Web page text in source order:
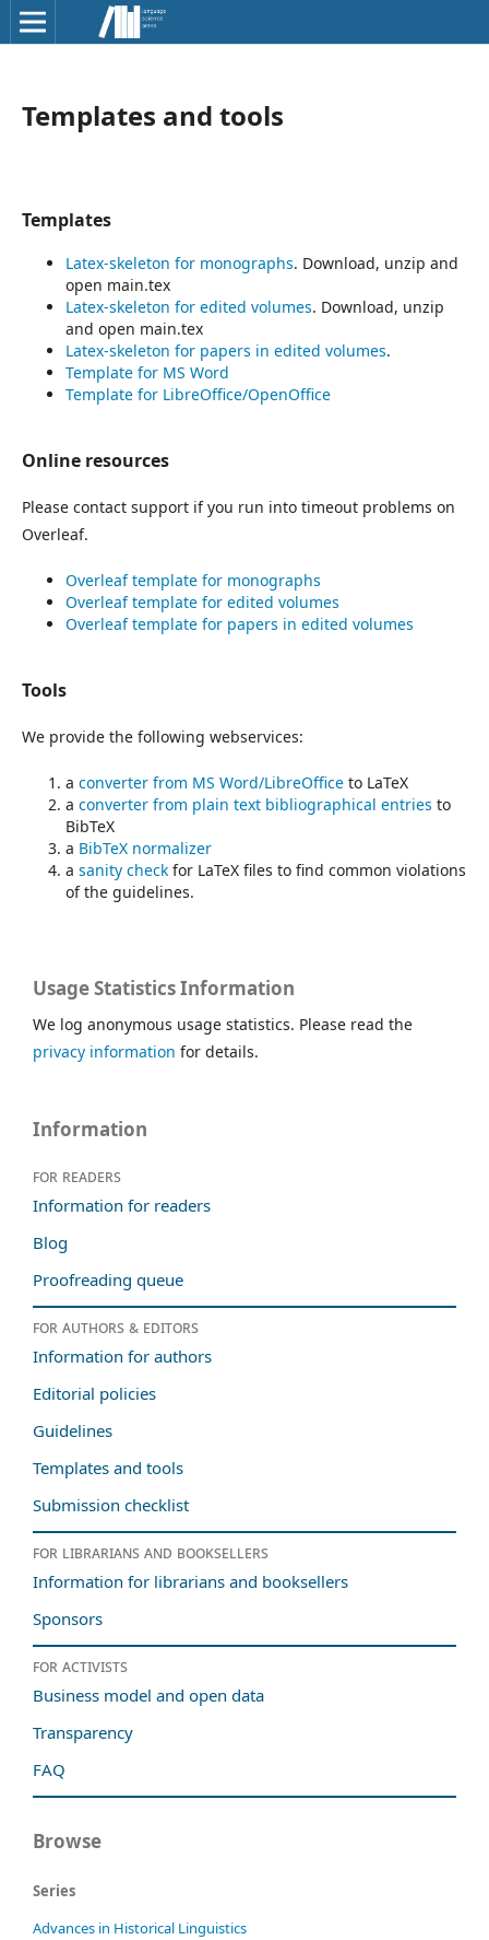
Templates and tools
Templates
Latex-skeleton for monographs. Download, unzip and
open main.tex
Latex-skeleton for edited volumes. Download, unzip
and open main.tex
Latex-skeleton for papers in edited volumes.
Template for MS Word
Template for LibreOffice/OpenOffice
Online resources
Please contact support if you run into timeout problems on
Overleaf.
Overleaf template for monographs
Overleaf template for edited volumes
Overleaf template for papers in edited volumes
Tools
We provide the following webservices:
a converter from MS Word/LibreOffice to LaTeX
a converter from plain text bibliographical entries to
BibTeX
a BibTeX normalizer
a sanity check for LaTeX files to find common violations
of the guidelines.
Usage Statistics Information
We log anonymous usage statistics. Please read the
privacy information for details.
Information
For readers
Information for readers
Blog
Proofreading queue
For authors & editors
Information for authors
Editorial policies
Guidelines
Templates and tools
Submission checklist
For librarians and booksellers
Information for librarians and booksellers
Sponsors
For activists
Business model and open data
Transparency
FAQ
Browse
Series
Advances in Historical Linguistics